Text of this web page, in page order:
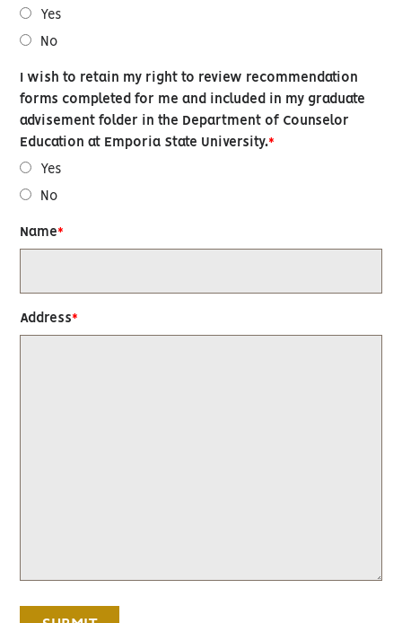
Yes
No
I wish to retain my right to review recommendation
forms completed for me and included in my graduate
advisement folder in the Department of Counselor
Education at Emporia State University.
Yes
No
Name
Address